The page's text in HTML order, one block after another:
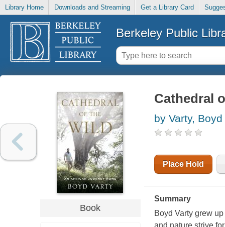
Library Home Downloads and Streaming Get a Library Card
Berkeley Public
Book
Cathedral
by Varty, Boyd
Place Hold
Summary
Boyd Varty grew